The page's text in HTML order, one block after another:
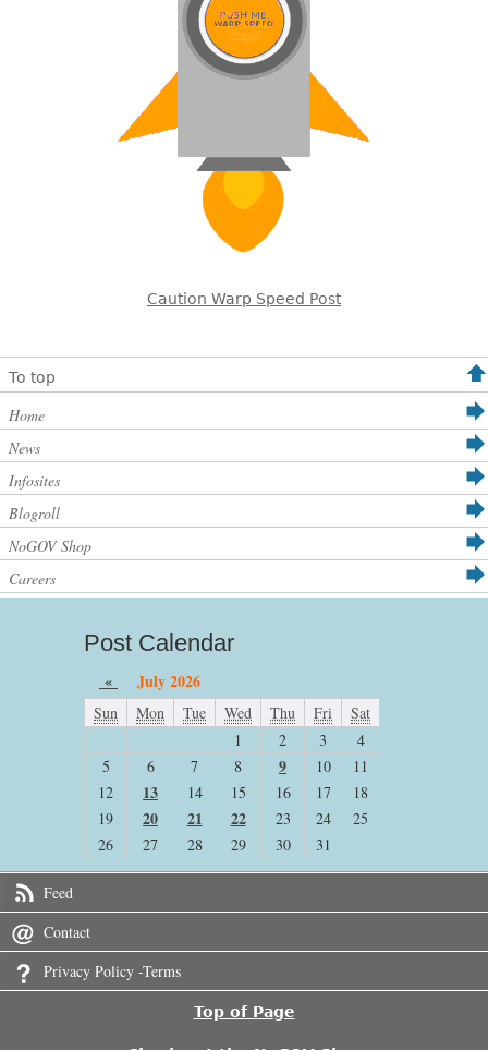
Caution Warp Speed Post
To top
Home
News
Infosites
Blogroll
NoGOV Shop
Careers
Post Calendar
« July 2026
Sun Mon Tue Wed Thu Fri
Sat
1
2 3
4
5
6 7 8 9 10
11
12
13 14 15 16 17
18
19
20 21 22 23 24
25
26
27 28 29 30 31
Feed
Contact
Privacy Policy -Terms
Top of Page